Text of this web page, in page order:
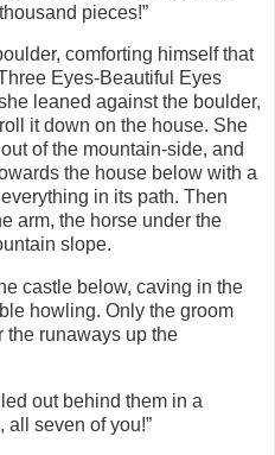
pieces!”
comforting himself that
Eyes-Beautiful Eyes
leaned against the boulder,
it down on the house. She
of the mountain-side, and
the house below with a
in its path. Then
arm, the horse under the
slope.
castle below, caving in the
howling. Only the groom
the runaways up the
out behind them in a
all seven of you!”